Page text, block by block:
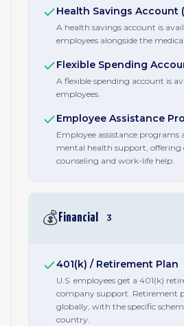
Health Savings Account
A health savings account is
employees alongside the
Flexible Spending
A flexible spending account is
employees.
Employee Assistance
Employee assistance programs
mental health support, offering
counseling and work-life help.
💰 Financial 3
401(k) / Retirement Plan
U.S. employees get a 401(k)
company support. Retirement
globally, with the specific
country.